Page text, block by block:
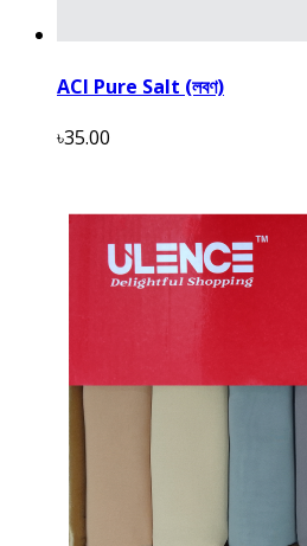
ACI Pure Salt (লবণ)
৳35.00